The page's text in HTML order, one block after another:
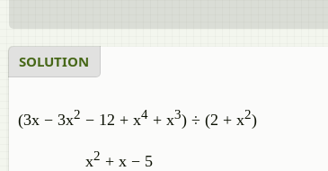
SOLUTION
(3x − 3x2 − 12 + x4 + x3) ÷ (2 + x2)
x2 + x − 5